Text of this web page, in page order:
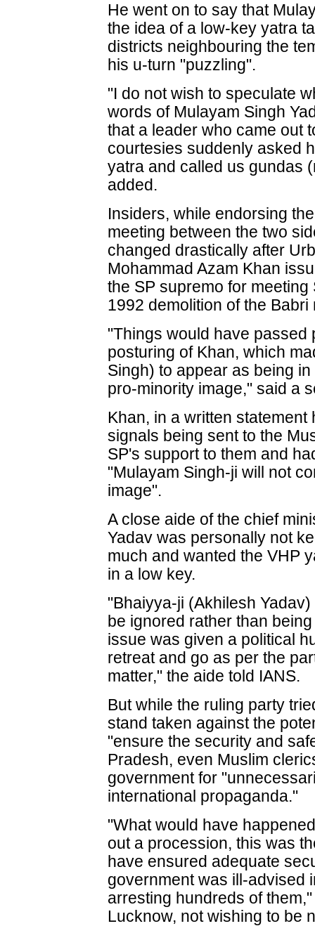
He went on to say that
the idea of a low-key yatra
districts neighbouring the
his u-turn "puzzling".
"I do not wish to speculate
words of Mulayam Singh
that a leader who came out
courtesies suddenly asked
yatra and called us gundas
added.
Insiders, while endorsing
meeting between the two
changed drastically after
Mohammad Azam Khan
the SP supremo for
1992 demolition of the Babri
"Things would have passed
posturing of Khan, which
Singh) to appear as being
pro-minority image," said a
Khan, in a written
signals being sent to the
SP's support to them and
"Mulayam Singh-ji will not
image".
A close aide of the chief
Yadav was personally not
much and wanted the VHP
in a low key.
"Bhaiyya-ji (Akhilesh
be ignored rather than
issue was given a political
retreat and go as per the
matter," the aide told IANS.
But while the ruling party
stand taken against the
"ensure the security and
Pradesh, even Muslim
government for
international propaganda."
"What would have
out a procession, this was
have ensured adequate
government was ill-advised
arresting hundreds of
Lucknow, not wishing to be